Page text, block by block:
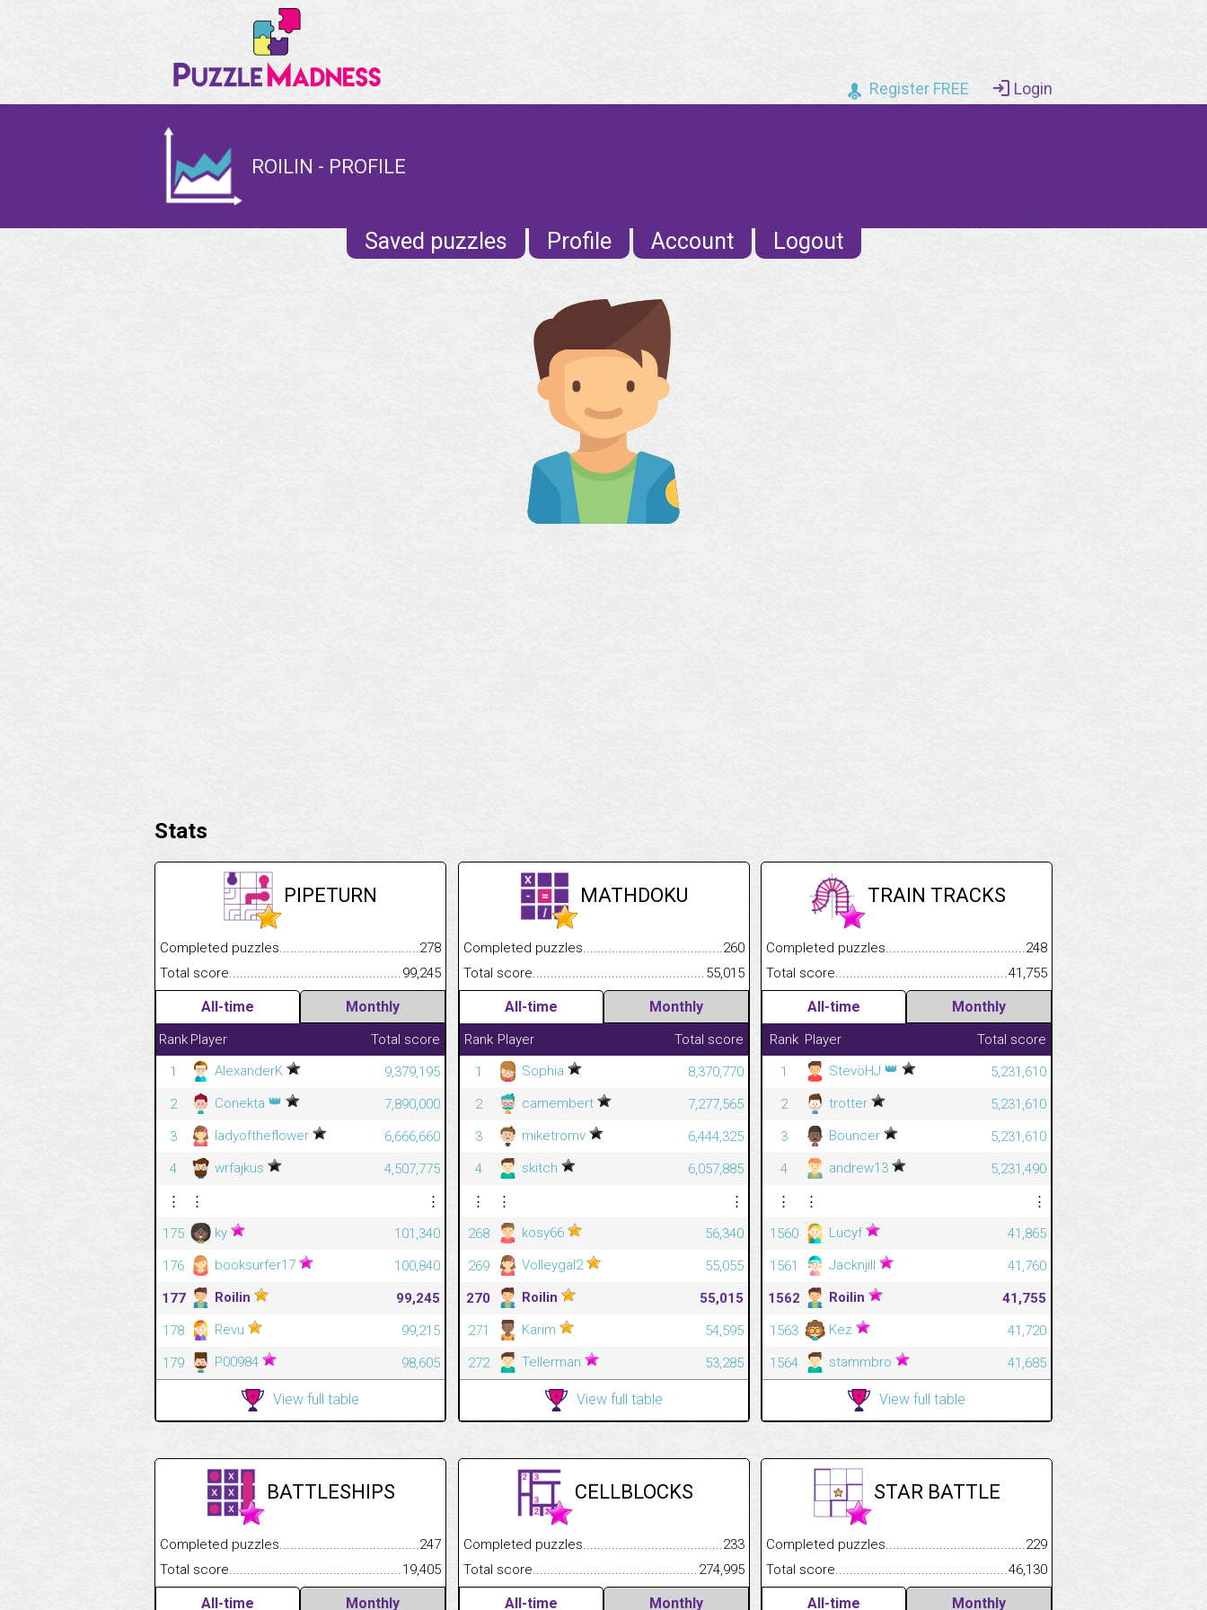
Register FREE Login
ROILIN - PROFILE
Saved puzzles Profile Account Logout
Stats
PIPETURN
Completed puzzles.................................................................................
278
Total score..........................................................................................................
99,245
All-time Monthly
Rank Player
Total score
1
AlexanderK
9,379,195
2
Conekta 👑
7,890,000
3
ladyoftheflower
6,666,660
4
wrfajkus
4,507,775
⋮
⋮
⋮
175
ky
101,340
176
booksurfer17
100,840
177
Roilin
99,245
178
Revu
99,215
179
P00984 98,605
View full table
MATHDOKU
Completed puzzles.................................................................................
260
Total score..........................................................................................................
55,015
All-time Monthly
Rank Player
Total score
1
Sophia
8,370,770
2
camembert
7,277,565
3
miketromv
6,444,325
4
skitch
6,057,885
⋮
⋮
⋮
268
kosy66
56,340
269
Volleygal2
55,055
270
Roilin
55,015
271
Karim
54,595
272
Tellerman 53,285
View full table
TRAIN TRACKS
Completed puzzles.................................................................................
248
Total
41,755
All-time Monthly
Rank Player
Total score
1
StevöHJ 👑
5,231,610
2
trotter
5,231,610
3
Bouncer
5,231,610
4
andrew13
5,231,490
⋮
⋮
⋮
1560
Lucyf
41,865
1561
Jacknjill
41,760
1562
Roilin
41,755
1563
Kez
41,720
1564
stammbro 41,685
View full table
BATTLESHIPS
Completed puzzles.................................................................................
247
Total score..........................................................................................................
19,405
All-time Monthly
CELLBLOCKS
Completed puzzles.................................................................................
233
Total score..........................................................................................................
274,995
All-time Monthly
STAR BATTLE
Completed puzzles.................................................................................
229
Total
46,130
All-time Monthly